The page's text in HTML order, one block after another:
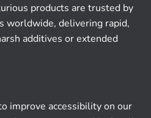
products are trusted by
worldwide, delivering rapid,
additives or extended
improve accessibility on our